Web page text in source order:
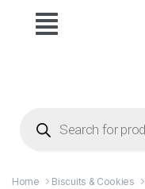
Home Biscuits & Cookies